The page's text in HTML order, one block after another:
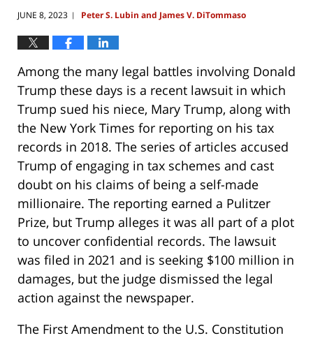
JUNE 8, 2023 | Peter S. Lubin and James V. DiTommaso
Among the many legal battles involving Donald
Trump these days is a recent lawsuit in which
Trump sued his niece, Mary Trump, along with
the New York Times for reporting on his tax
records in 2018. The series of articles accused
Trump of engaging in tax schemes and cast
doubt on his claims of being a self-made
millionaire. The reporting earned a Pulitzer
Prize, but Trump alleges it was all part of a plot
to uncover confidential records. The lawsuit
was filed in 2021 and is seeking $100 million in
damages, but the judge dismissed the legal
action against the newspaper.
The First Amendment to the U.S. Constitution